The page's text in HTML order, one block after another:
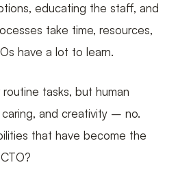
educating the staff, and
take time, resources,
have a lot to learn.
tasks, but human
and creativity – no.
that have become the